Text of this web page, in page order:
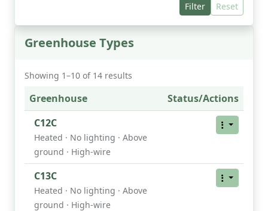
Greenhouse Types
Showing 1–10 of 14 results
Greenhouse
Status/Actions
C12C
Heated · No lighting · Above
ground · High-wire
C13C
Heated · No lighting · Above
ground · High-wire
Filter Reset